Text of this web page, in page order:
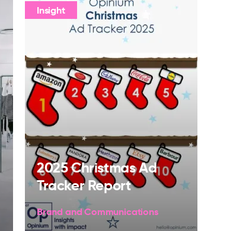
Insight
2025 Christmas Ad
Tracker Report
Brand and Communications